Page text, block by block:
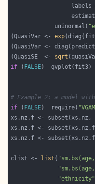
labels
             uninormal(
(QuasiVar <- exp
(QuasiVar <-
(QuasiSE  <- sqrt
if ( FALSE
# Example 2: a model
if ( FALSE)  require(
xs.nz.f <- subset(xs.nz,
xs.nz.f <-
xs.nz.f <-
clist <- list (
"ethnicity"